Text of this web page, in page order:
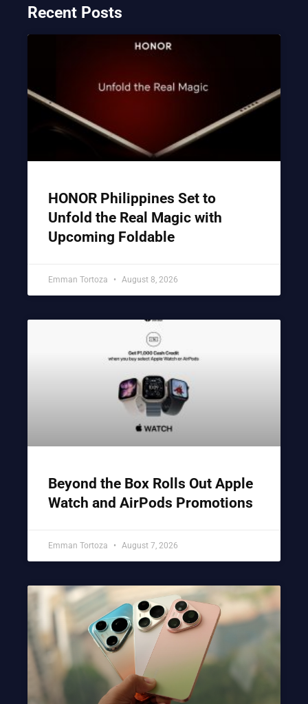
Recent Posts
HONOR Philippines Set to
Unfold the Real Magic with
Upcoming Foldable
Emman Tortoza August 8, 2026
Beyond the Box Rolls Out Apple
Watch and AirPods Promotions
Emman Tortoza August 7, 2026